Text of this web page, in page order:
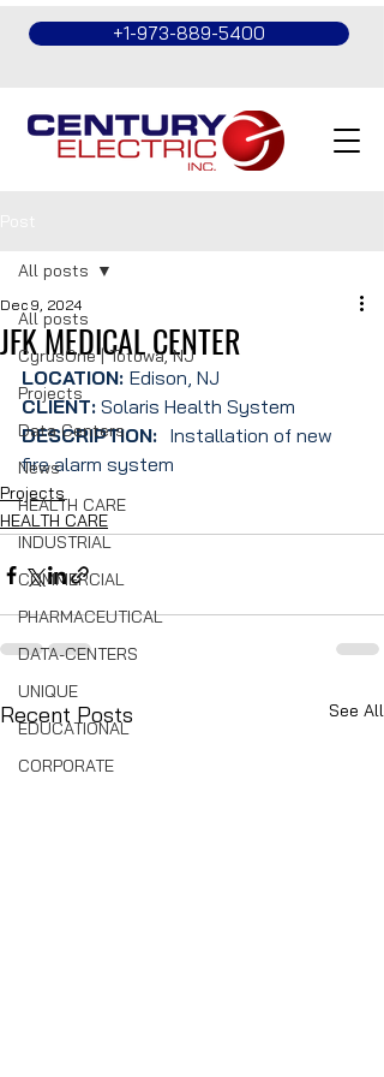
+1-973-889-5400
All posts
CyrusOne | Totowa, NJ
Projects
Data Centers
News
HEALTH CARE
INDUSTRIAL
COMMERCIAL
PHARMACEUTICAL
DATA-CENTERS
UNIQUE
EDUCATIONAL
CORPORATE
All posts
JFK MEDICAL CENTER
Dec 9, 2024
LOCATION: Edison, NJ
CLIENT: Solaris Health System
DESCRIPTION: Installation of new
fire alarm system
Projects
HEALTH CARE
Recent Posts See All